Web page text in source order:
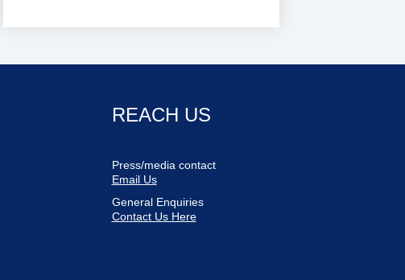
REACH US
Press/media contact
Email Us
General Enquiries
Contact Us Here